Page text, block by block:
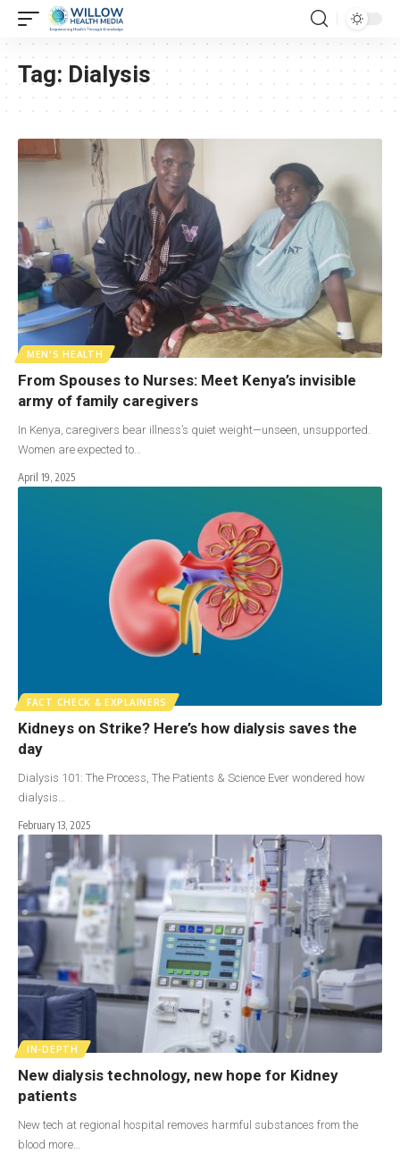
Tag: Dialysis
MEN'S HEALTH
From Spouses to Nurses: Meet Kenya’s invisible
army of family caregivers
In Kenya, caregivers bear illness’s quiet weight—unseen, unsupported.
Women are expected to…
April 19, 2025
FACT CHECK & EXPLAINERS
Kidneys on Strike? Here’s how dialysis saves the
day
Dialysis 101: The Process, The Patients & Science Ever wondered how
dialysis…
February 13, 2025
IN-DEPTH
New dialysis technology, new hope for Kidney
patients
New tech at regional hospital removes harmful substances from the
blood more…